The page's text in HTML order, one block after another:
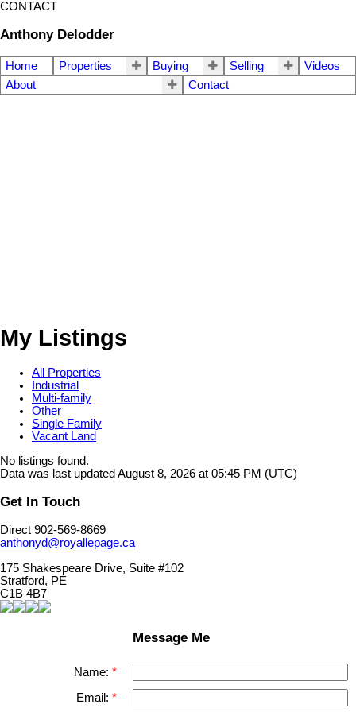
CONTACT
Anthony Delodder
Home Properties Buying Selling
Videos
About
Contact
My Listings
All Properties
Industrial
Multi-family
Other
Single Family
Vacant Land
No listings found.
Data was last updated August 8, 2026 at 05:45 PM (UTC)
Get In Touch
Direct 902-569-8669
anthonyd@royallepage.ca
175 Shakespeare Drive, Suite #102
Stratford, PE
C1B 4B7
Message Me
Name:
Email: